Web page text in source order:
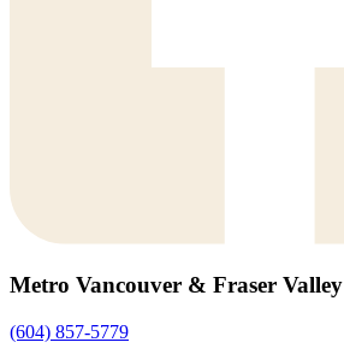
Metro Vancouver & Fraser Valley
(604) 857-5779